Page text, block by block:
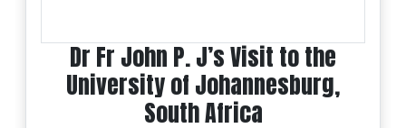
Dr Fr John P. J’s Visit to the
University of Johannesburg,
South Africa